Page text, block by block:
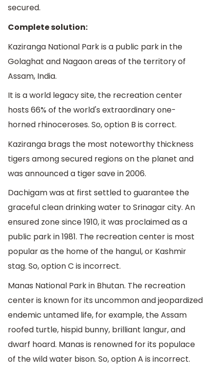
secured.
Complete solution:
Kaziranga National Park is a public park in the
Golaghat and Nagaon areas of the territory of
Assam, India.
It is a world legacy site, the recreation center
hosts 66% of the world's extraordinary one-
horned rhinoceroses. So, option B is correct.
Kaziranga brags the most noteworthy thickness
tigers among secured regions on the planet and
was announced a tiger save in 2006.
Dachigam was at first settled to guarantee the
graceful clean drinking water to Srinagar city. An
ensured zone since 1910, it was proclaimed as a
public park in 1981. The recreation center is most
popular as the home of the hangul, or Kashmir
stag. So, option C is incorrect.
Manas National Park in Bhutan. The recreation
center is known for its uncommon and jeopardized
endemic untamed life, for example, the Assam
roofed turtle, hispid bunny, brilliant langur, and
dwarf hoard. Manas is renowned for its populace
of the wild water bison. So, option A is incorrect.